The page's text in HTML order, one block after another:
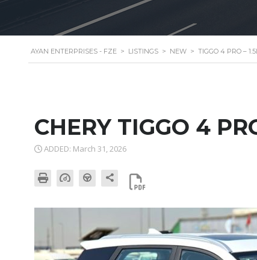
AYAN ENTERPRISES - FZE > LISTINGS > NEW > TIGGO 4 PRO –
CHERY TIGGO 4
ADDED: March 31, 2026